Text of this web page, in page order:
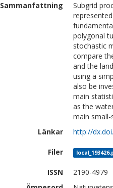
Sammanfattning
Subgrid
polygonal
stochastic
compare
and the
using a
also be
main
as the
main small-
Länkar
http://
Filer
ISSN
2190-4979